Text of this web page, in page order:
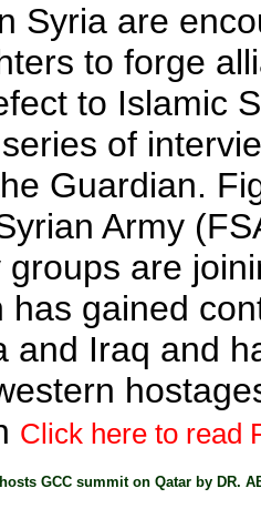
Syria are
to forge
to Islamic
of
Guardian.
Army
groups are
has gained
and Iraq and
Click here to read
GCC summit on Qatar by DR.